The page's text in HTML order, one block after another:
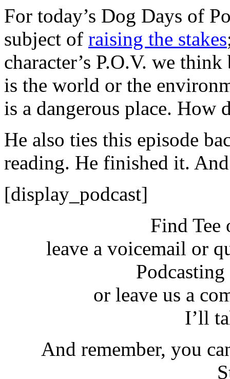
For today’s Dog Days of
subject of raising the stakes
character’s P.O.V. we
is the world or the
is a dangerous place. How
He also ties this episode
reading. He finished it.
[display_podcast]
Find Tee
leave a voicemail or
or leave us a
I’ll
And remember, you